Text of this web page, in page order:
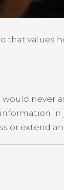
that values
never
in
or extend